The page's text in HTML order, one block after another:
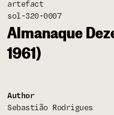
artefact
sol-320-0007
Almanaque
1961)
Author
Sebastião Rodrigues